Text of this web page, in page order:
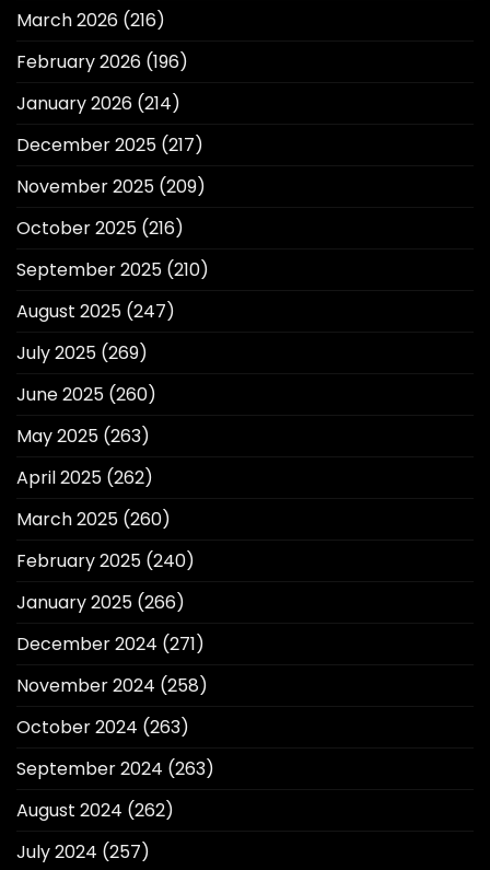
March 2026 (216)
February 2026 (196)
January 2026 (214)
December 2025 (217)
November 2025 (209)
October 2025 (216)
September 2025 (210)
August 2025 (247)
July 2025 (269)
June 2025 (260)
May 2025 (263)
April 2025 (262)
March 2025 (260)
February 2025 (240)
January 2025 (266)
December 2024 (271)
November 2024 (258)
October 2024 (263)
September 2024 (263)
August 2024 (262)
July 2024 (257)